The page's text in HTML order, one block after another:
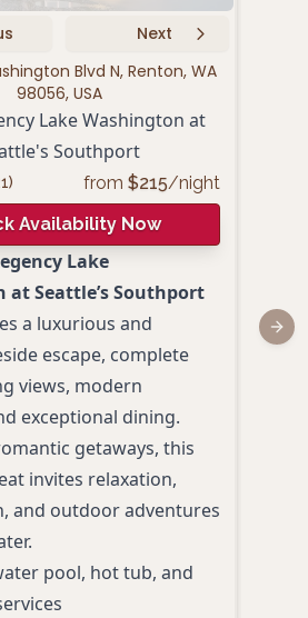
Next
Blvd N, Renton, WA
98056, USA
Lake Washington at
Southport
) from $215/night
Availability Now
Lake
at Seattle’s Southport
a luxurious and
escape, complete
views, modern
exceptional dining.
getaways, this
invites relaxation,
and outdoor adventures
pool, hot tub, and